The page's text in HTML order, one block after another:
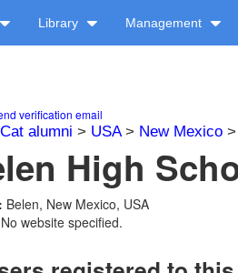
Library Management
verification email
alumni > USA> New Mexico
High
Belen, New Mexico, USA
No website specified.